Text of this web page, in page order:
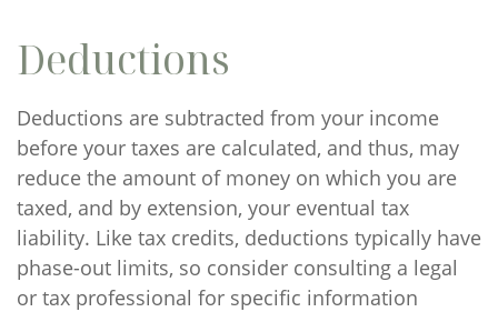
Deductions
Deductions are subtracted from your income
before your taxes are calculated, and thus, may
reduce the amount of money on which you are
taxed, and by extension, your eventual tax
liability. Like tax credits, deductions typically have
phase-out limits, so consider consulting a legal
or tax professional for specific information